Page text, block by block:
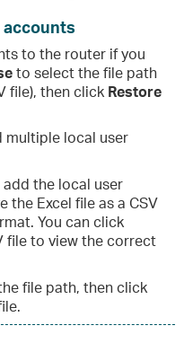
accounts
to the router if you
to select the file path
file), then click Restore
multiple local user
add the local user
the Excel file as a CSV
You can click
file to view the correct
file path, then click